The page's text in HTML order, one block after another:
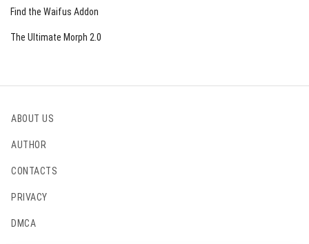
Find the Waifus Addon
The Ultimate Morph 2.0
ABOUT US
AUTHOR
CONTACTS
PRIVACY
DMCA